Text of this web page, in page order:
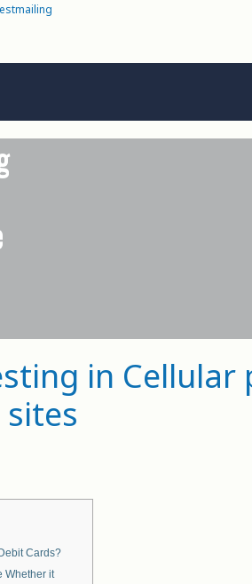
in Cellular
Cards?
Whether it